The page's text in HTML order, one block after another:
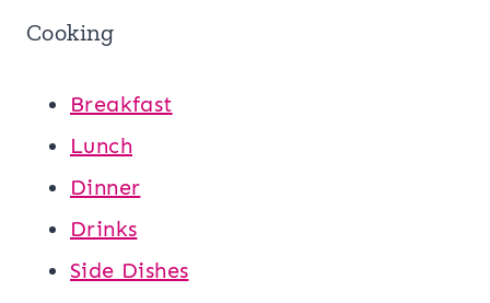
Cooking
Breakfast
Lunch
Dinner
Drinks
Side Dishes